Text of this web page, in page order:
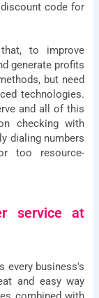
code for
that, to improve
generate profits
but need
technologies.
and all of this
checking with
dialing numbers
too resource-
service at
every business's
and easy way
A